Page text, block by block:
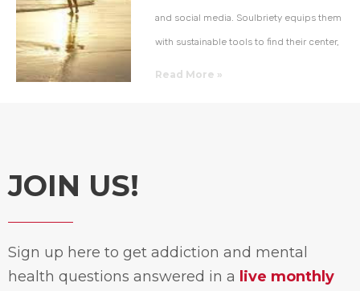
and social media. Soulbriety equips them
with sustainable tools to find their center,
Read More »
JOIN US!
Sign up here to get addiction and mental
health questions answered in a live monthly